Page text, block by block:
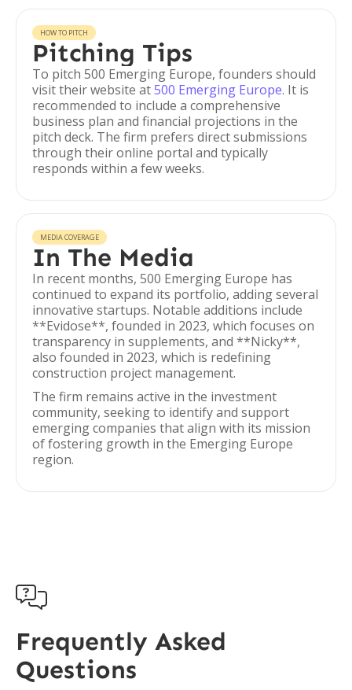
HOW TO PITCH
Pitching Tips
To pitch 500 Emerging Europe, founders should
visit their website at500 Emerging Europe. It is
recommended to include a comprehensive
business plan and financial projections in the
pitch deck. The firm prefers direct submissions
through their online portal and typically
responds within a few weeks.
MEDIA COVERAGE
In The Media
In recent months, 500 Emerging Europe has
continued to expand its portfolio, adding several
innovative startups. Notable additions include
**Evidose**, founded in 2023, which focuses on
transparency in supplements, and **Nicky**,
also founded in 2023, which is redefining
construction project management.
The firm remains active in the investment
community, seeking to identify and support
emerging companies that align with its mission
of fostering growth in the Emerging Europe
region.

Frequently Asked
Questions